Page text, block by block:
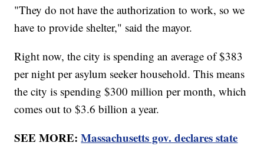
"They do not have the authorization to work, so we
have to provide shelter," said the mayor.
Right now, the city is spending an average of $383
per night per asylum seeker household. This means
the city is spending $300 million per month, which
comes out to $3.6 billion a year.
SEE MORE:Massachusetts gov. declares state